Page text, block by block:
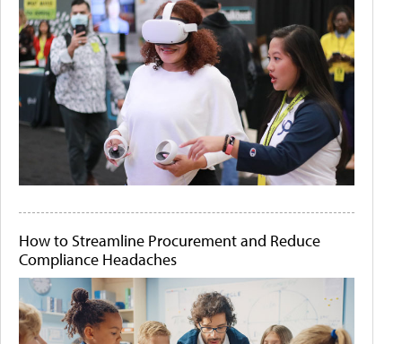
How to Streamline Procurement and Reduce
Compliance Headaches